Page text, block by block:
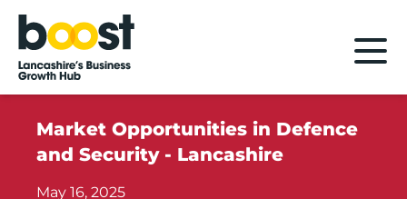
Home
Market Opportunities in Defence
and Security - Lancashire
May 16, 2025